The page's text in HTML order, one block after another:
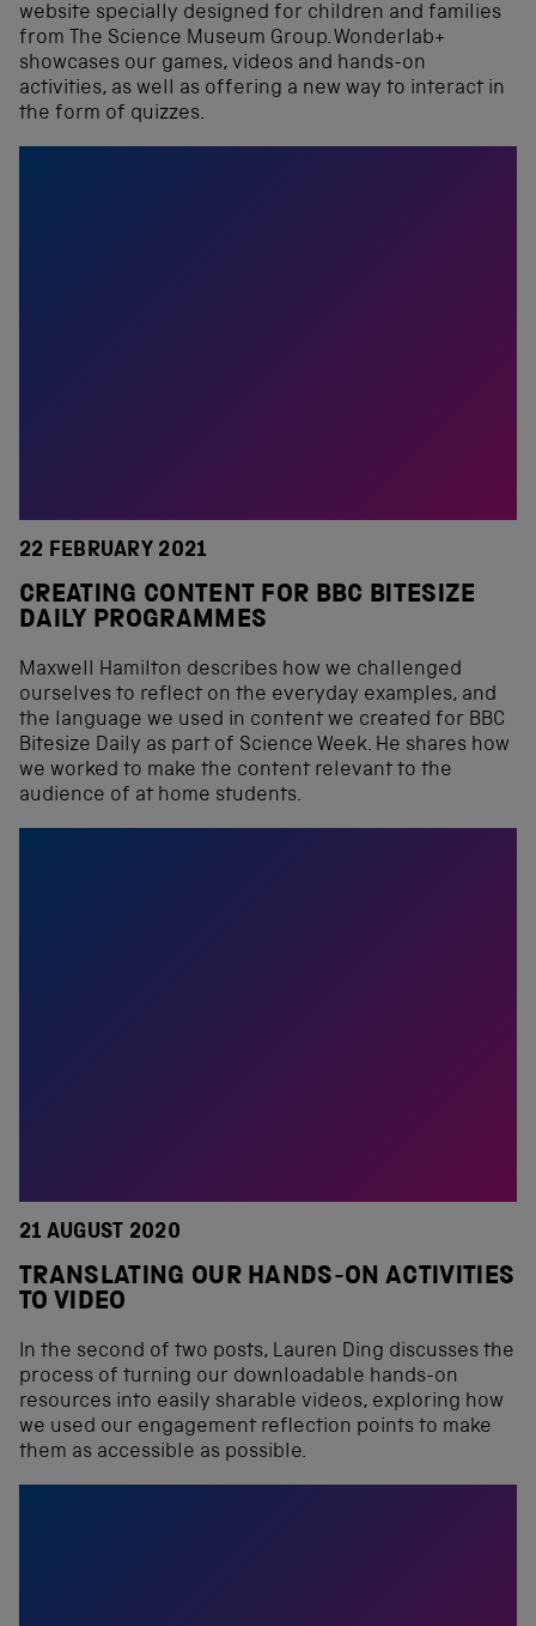
website specially designed for children and families
from The Science Museum Group. Wonderlab+
showcases our games, videos and hands-on
activities, as well as offering a new way to interact in
the form of quizzes.
22 FEBRUARY 2021
CREATING CONTENT FOR BBC BITESIZE
DAILY PROGRAMMES
Maxwell Hamilton describes how we challenged
ourselves to reflect on the everyday examples, and
the language we used in content we created for BBC
Bitesize Daily as part of Science Week. He shares how
we worked to make the content relevant to the
audience of at home students.
21 AUGUST 2020
TRANSLATING OUR HANDS-ON ACTIVITIES
TO VIDEO
In the second of two posts, Lauren Ding discusses the
process of turning our downloadable hands-on
resources into easily sharable videos, exploring how
we used our engagement reflection points to make
them as accessible as possible.